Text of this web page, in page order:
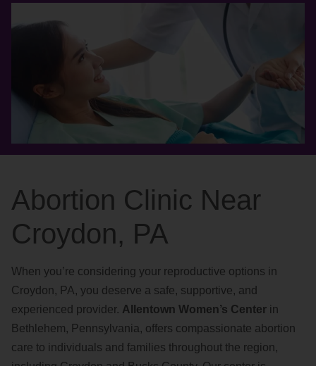
Abortion Clinic Near
Croydon, PA
When you’re considering your reproductive options in
Croydon, PA, you deserve a safe, supportive, and
experienced provider. Allentown Women’s Center in
Bethlehem, Pennsylvania, offers compassionate abortion
care to individuals and families throughout the region,